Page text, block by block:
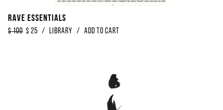
Rave Essentials
$100 $ 25 / library / Add to Cart